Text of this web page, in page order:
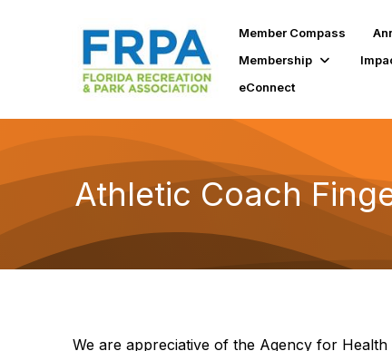
Member Compass
Membership
eConnect
Athletic Coach
We are appreciative of the Agency for